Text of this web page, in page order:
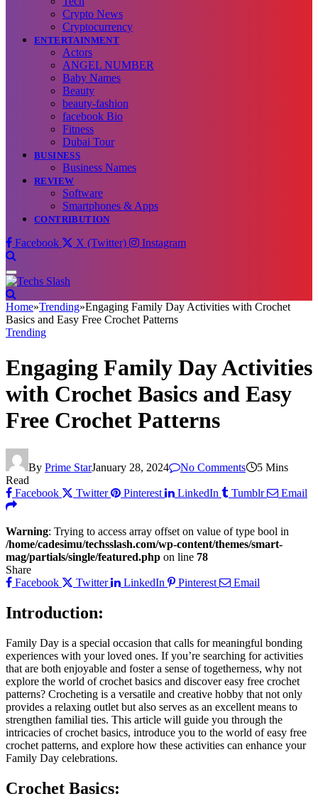
Crypto News
Cryptocurrency
ENTERTAINMENT
Actors
ANGEL NUMBER
Baby Names
Beauty
beauty-fashion
facebook Bio
Fitness
Dubai Tour
BUSINESS
Business Names
REVIEW
Software
Smartphones & Apps
CONTRIBUTION
Facebook X (Twitter) Instagram
Home»Trending»Engaging Family Day Activities with Crochet
Basics and Easy Free Crochet Patterns
Trending
Engaging Family Day Activities
with Crochet Basics and Easy
Free Crochet Patterns
By Prime StarJanuary 28, 2024 No Comments
5 Mins
Read
Facebook
Twitter Pinterest LinkedIn Tumblr Email
Warning: Trying to access array offset on value of type bool in
/home/cadesimu/techsslash.com/wp-content/themes/smart-
mag/partials/single/featured.php on line 78
Share
Facebook
Twitter LinkedIn Pinterest Email
Introduction:
Family Day is a special occasion that calls for meaningful bonding
experiences with your loved ones. If you’re searching for activities
that are both enjoyable and foster a sense of togetherness, why not
explore the world of crochet basics and discover easy free crochet
patterns? Crocheting is a versatile and creative hobby that not only
provides a relaxing outlet but also serves as an excellent means to
strengthen familial ties. This article will guide you through the
intricacies of crochet basics, introduce you to the world of easy free
crochet patterns, and explore how these activities can enhance your
Family Day celebrations.
Crochet Basics: